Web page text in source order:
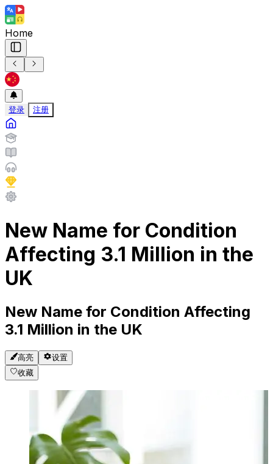
Home
登录 注册
New Name for Condition
Affecting 3.1 Million in the
UK
New Name for Condition Affecting
3.1 Million in the UK
高亮
设置
收藏